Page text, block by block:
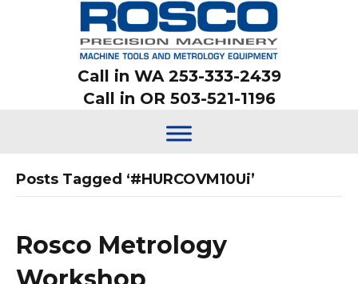
Call in WA 253-333-2439
Call in OR 503-521-1196
Posts Tagged ‘#HURCOVM10Ui’
Rosco Metrology